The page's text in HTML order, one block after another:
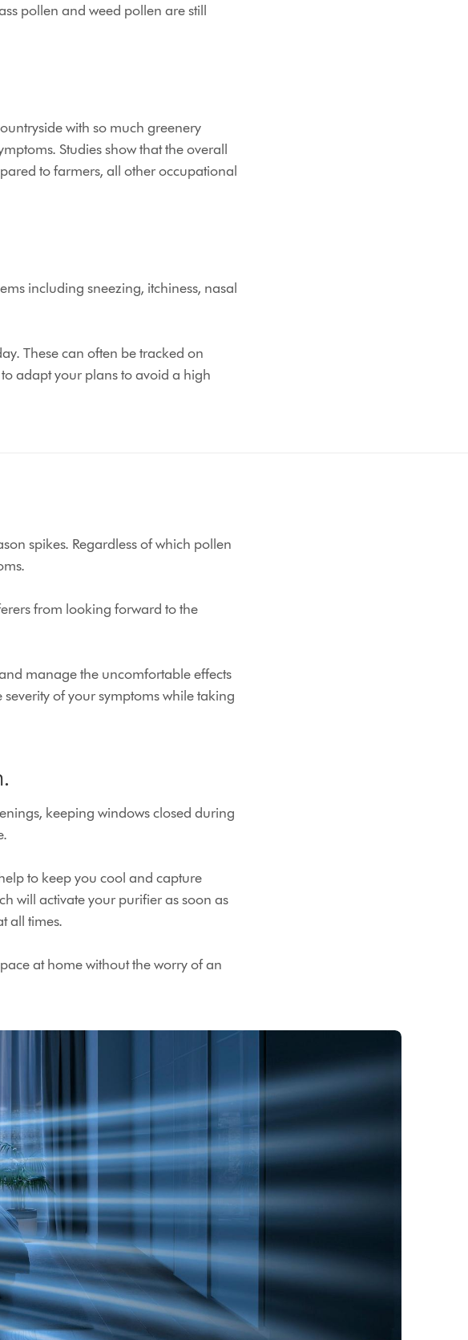
pollen and weed pollen are still
with so much greenery
Studies show that the overall
to farmers, all other occupational
including sneezing, itchiness, nasal
These can often be tracked on
adapt your plans to avoid a high
spikes. Regardless of which pollen
from looking forward to the
manage the uncomfortable effects
of your symptoms while taking
keeping windows closed during
to keep you cool and capture
will activate your purifier as soon as
all times.
at home without the worry of an